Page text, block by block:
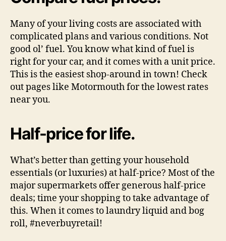
Many of your living costs are associated with
complicated plans and various conditions. Not
good ol’ fuel. You know what kind of fuel is
right for your car, and it comes with a unit price.
This is the easiest shop-around in town! Check
out pages like Motormouth for the lowest rates
near you.
Half-price for life.
What’s better than getting your household
essentials (or luxuries) at half-price? Most of the
major supermarkets offer generous half-price
deals; time your shopping to take advantage of
this. When it comes to laundry liquid and bog
roll, #neverbuyretail!